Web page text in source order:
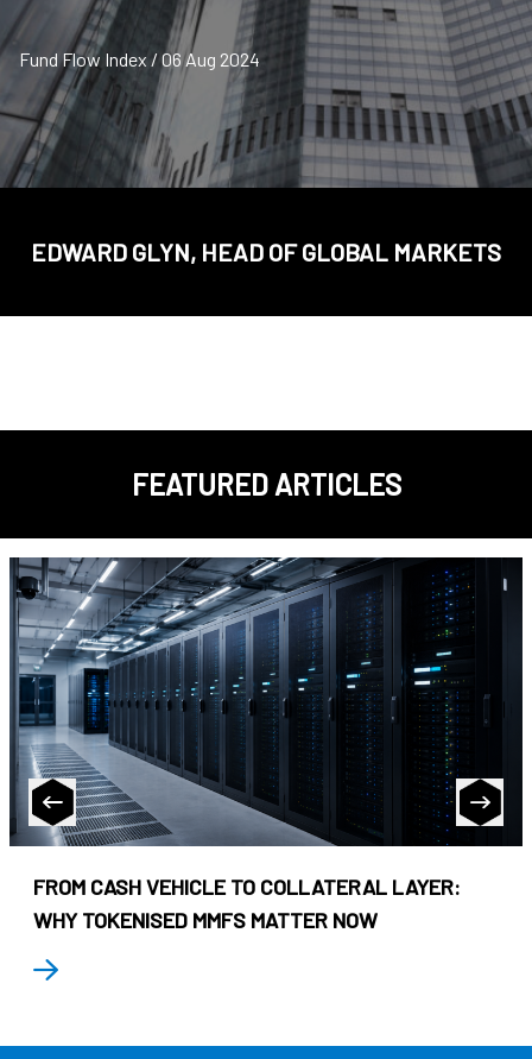
Fund Flow Index / 06 Aug 2024
EDWARD GLYN, HEAD OF GLOBAL MARKETS
FEATURED ARTICLES
FROM CASH VEHICLE TO COLLATERAL LAYER:
WHY TOKENISED MMFS MATTER NOW